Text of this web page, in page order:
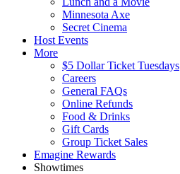
Minnesota Axe
Secret Cinema
Host Events
More
$5 Dollar Ticket Tuesdays
Careers
General FAQs
Online Refunds
Food & Drinks
Gift Cards
Group Ticket Sales
Emagine Rewards
Showtimes